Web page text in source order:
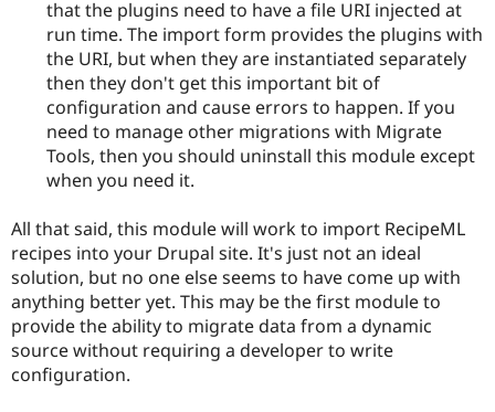
that the plugins need to have a file URI injected at
run time. The import form provides the plugins with
the URI, but when they are instantiated separately
then they don't get this important bit of
configuration and cause errors to happen. If you
need to manage other migrations with Migrate
Tools, then you should uninstall this module except
when you need it.
All that said, this module will work to import RecipeML
recipes into your Drupal site. It's just not an ideal
solution, but no one else seems to have come up with
anything better yet. This may be the first module to
provide the ability to migrate data from a dynamic
source without requiring a developer to write
configuration.